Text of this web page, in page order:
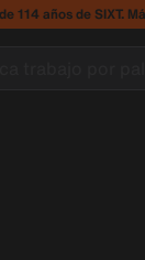
114 años de SIXT.